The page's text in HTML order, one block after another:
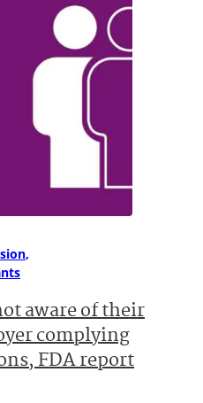
aware of their
complying
FDA report